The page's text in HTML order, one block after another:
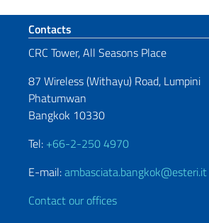
Footer section
Contacts
CRC Tower, All Seasons Place
87 Wireless (Withayu) Road, Lumpini
Phatumwan
Bangkok 10330
Tel: +66-2-250 4970
E-mail:ambasciata.bangkok@esteri.it
Contact our offices